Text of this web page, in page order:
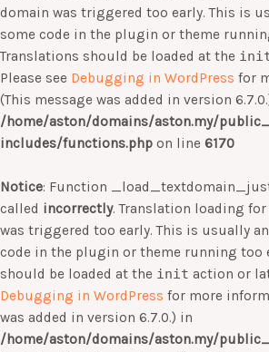
domain was triggered too early. This is
some code in the plugin or theme
Translations should be loaded at the
Please see Debugging in WordPress for
(This message was added in version
/home/aston/domains/aston.my/
includes/functions.php on line 6170
Notice: Function
called incorrectly. Translation loading for
was triggered too early. This is usually
code in the plugin or theme running too
should be loaded at the init action or
Debugging in WordPress for more
was added in version 6.7.0.) in
/home/aston/domains/aston.my/